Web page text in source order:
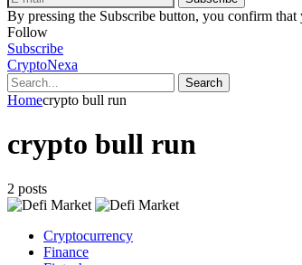
By pressing the Subscribe button, you confirm that
Follow
Subscribe
CryptoNexa
Search
Homecrypto bull run
crypto bull run
2 posts
Cryptocurrency
Finance